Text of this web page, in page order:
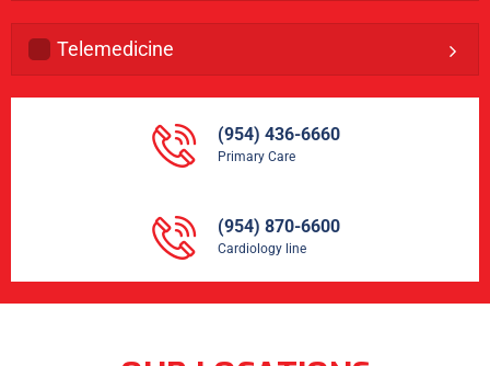
Telemedicine
(954) 436-6660
Primary Care
(954) 870-6600
Cardiology line